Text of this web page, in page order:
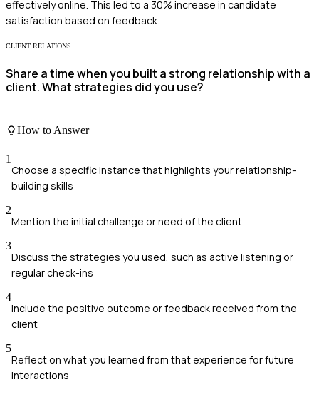
effectively online. This led to a 30% increase in candidate
satisfaction based on feedback.
CLIENT RELATIONS
Share a time when you built a strong relationship with a
client. What strategies did you use?
How to Answer
1
Choose a specific instance that highlights your relationship-
building skills
2
Mention the initial challenge or need of the client
3
Discuss the strategies you used, such as active listening or
regular check-ins
4
Include the positive outcome or feedback received from the
client
5
Reflect on what you learned from that experience for future
interactions